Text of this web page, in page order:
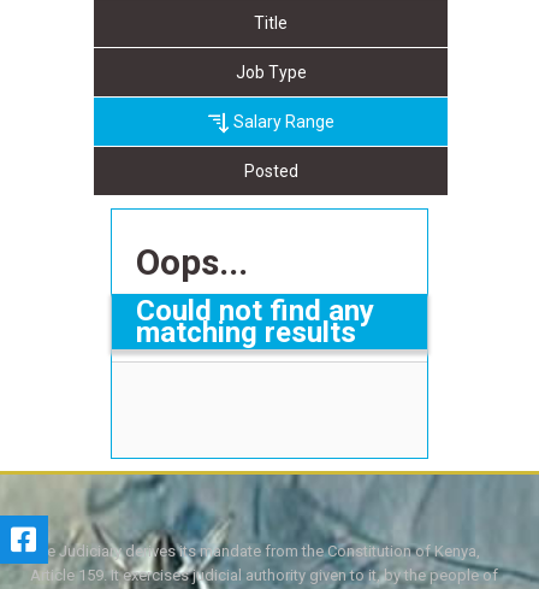
Title
Job Type
Salary Range
Posted
Oops...
Could not find any
matching results
The Judiciary derives its mandate from the Constitution of Kenya,
Article 159. It exercises judicial authority given to it, by the people of